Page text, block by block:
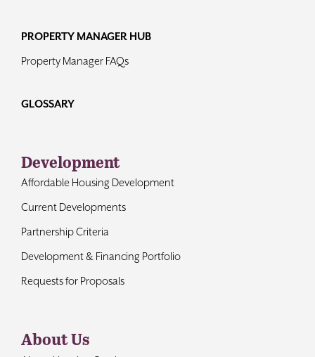
PROPERTY MANAGER HUB
Property Manager FAQs
GLOSSARY
Development
Affordable Housing Development
Current Developments
Partnership Criteria
Development & Financing Portfolio
Requests for Proposals
About Us